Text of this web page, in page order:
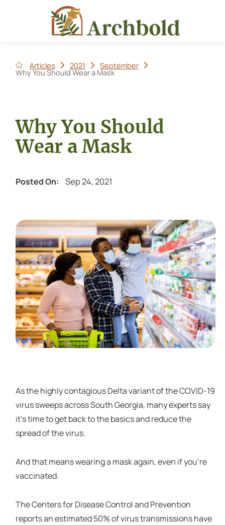
Articles 2021 September
Why You Should Wear a Mask
Why You Should
Wear a Mask
Posted On: Sep 24, 2021
As the highly contagious Delta variant of the COVID-19
virus sweeps across South Georgia, many experts say
it’s time to get back to the basics and reduce the
spread of the virus.
And that means wearing a mask again, even if you’re
vaccinated.
The Centers for Disease Control and Prevention
reports an estimated 50% of virus transmissions have